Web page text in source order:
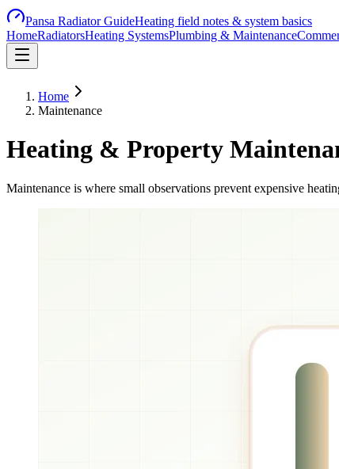
Pansa Radiator GuideHeating field notes & system basics
HomeRadiatorsHeating SystemsPlumbing & Maintenance
Home
Maintenance
Heating & Property
Maintenance is where small observations prevent expensive